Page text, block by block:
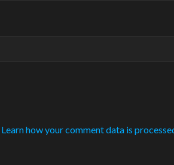
Learn how your comment data is